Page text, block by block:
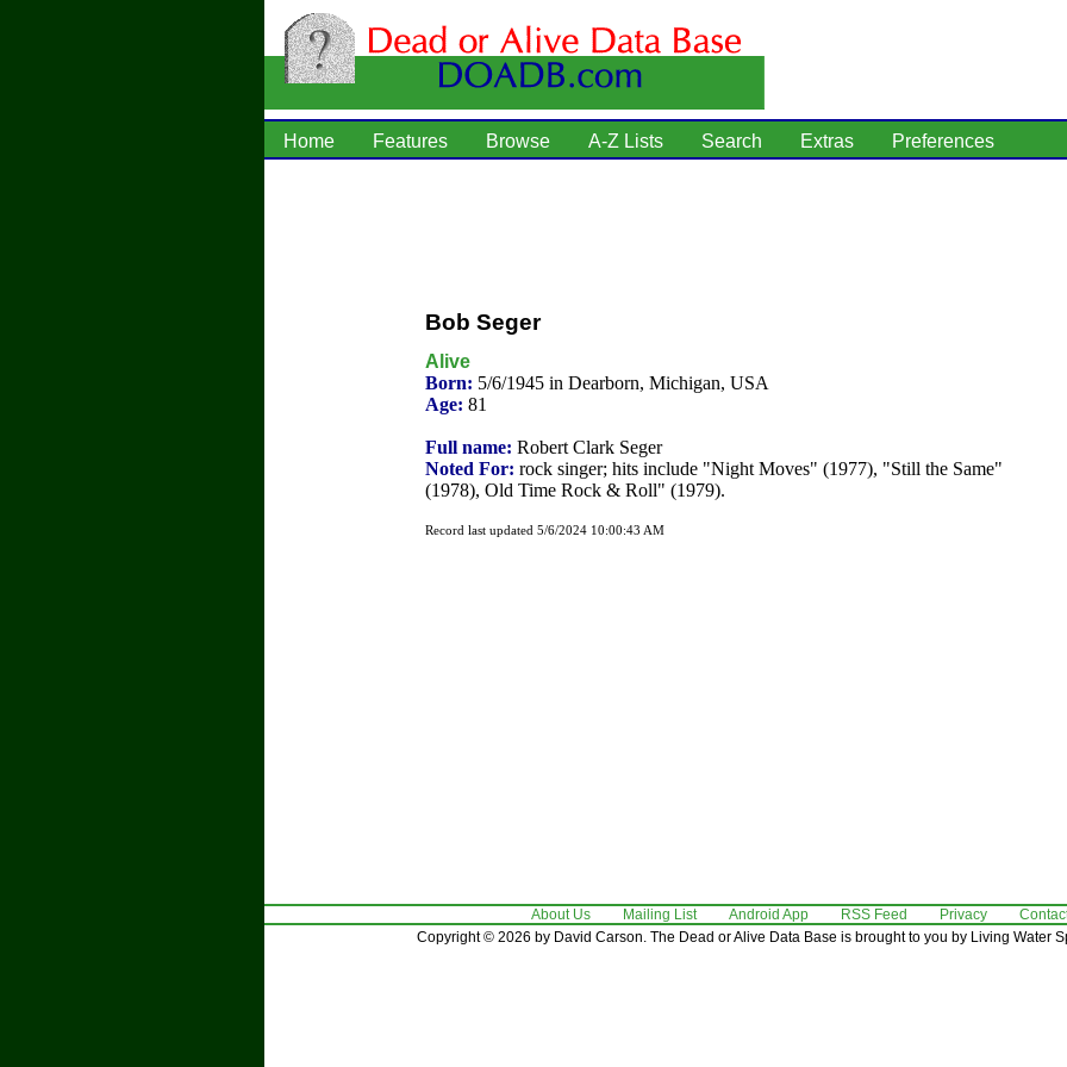
Home Features Browse A-Z Lists Search Extras Preferences
Bob Seger
Alive
Born: 5/6/1945 in Dearborn, Michigan, USA
Age: 81
Full name: Robert Clark Seger
Noted For: rock singer; hits include "Night Moves" (1977), "Still the Same"
(1978), Old Time Rock & Roll" (1979).
Record last updated 5/6/2024 10:00:43 AM
About Us Mailing List Android App RSS Feed Privacy
Copyright © 2026 by David Carson. The Dead or Alive Data Base is brought to you by Living Water